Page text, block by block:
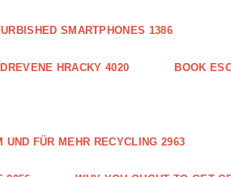
SMARTPHONES 1386
DREVENE HRACKY 4020 BOOK
FÜR MEHR RECYCLING 2963